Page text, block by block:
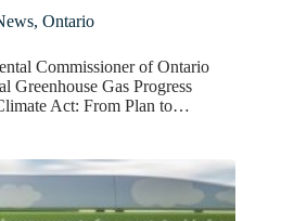
, Ontario
Commissioner of Ontario
Greenhouse Gas Progress
Act: From Plan to…